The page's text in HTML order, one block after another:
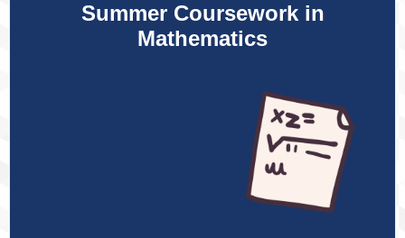
Summer Coursework in
Mathematics